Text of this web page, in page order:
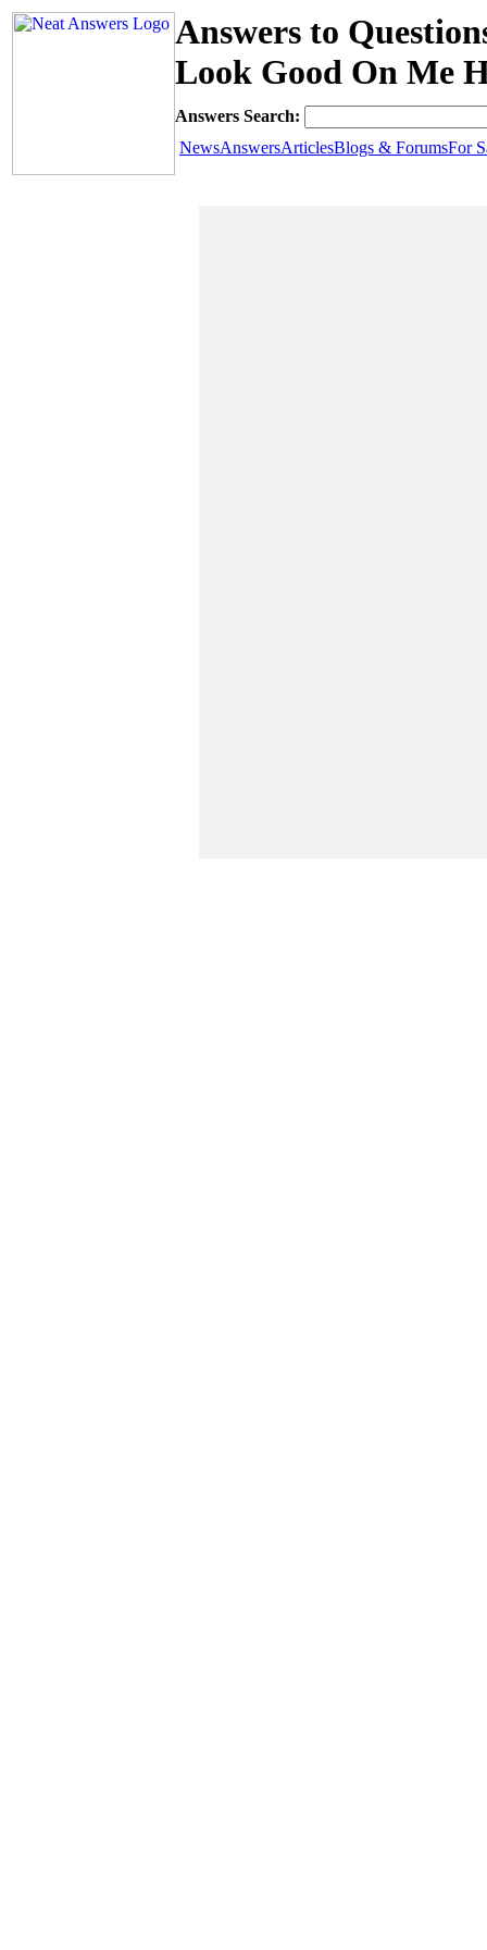
Answers to
Look Good On Me
Answers Search:
NewsAnswersArticlesBlogs & ForumsFor